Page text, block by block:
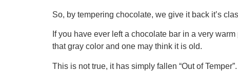
So, by tempering chocolate, we give it back it’s
If you have ever left a chocolate bar in a very
that gray color and one may think it is old.
This is not true, it has simply fallen “Out of Temper”.